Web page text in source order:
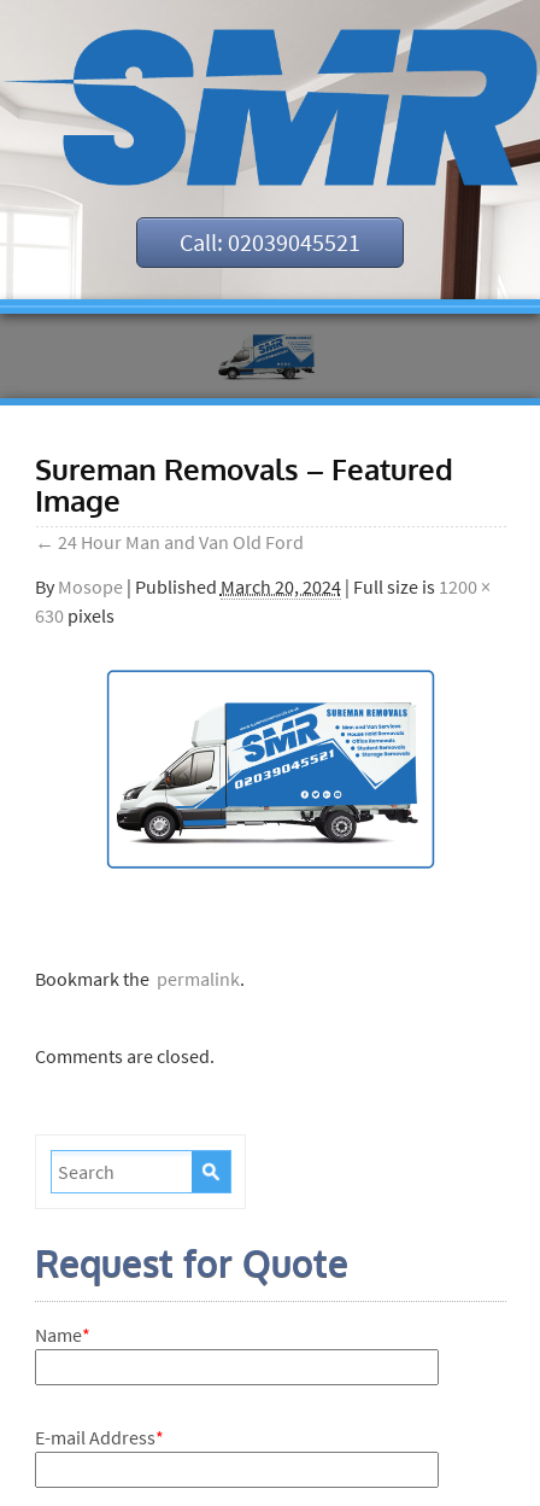
Call: 02039045521
Sureman Removals – Featured
Image
← 24 Hour Man and Van Old Ford
By Mosope | Published March 20, 2024| Full size is 1200 ×
630pixels
Bookmark thepermalink.
Comments are closed.
Request for Quote
Name*
E-mail Address*